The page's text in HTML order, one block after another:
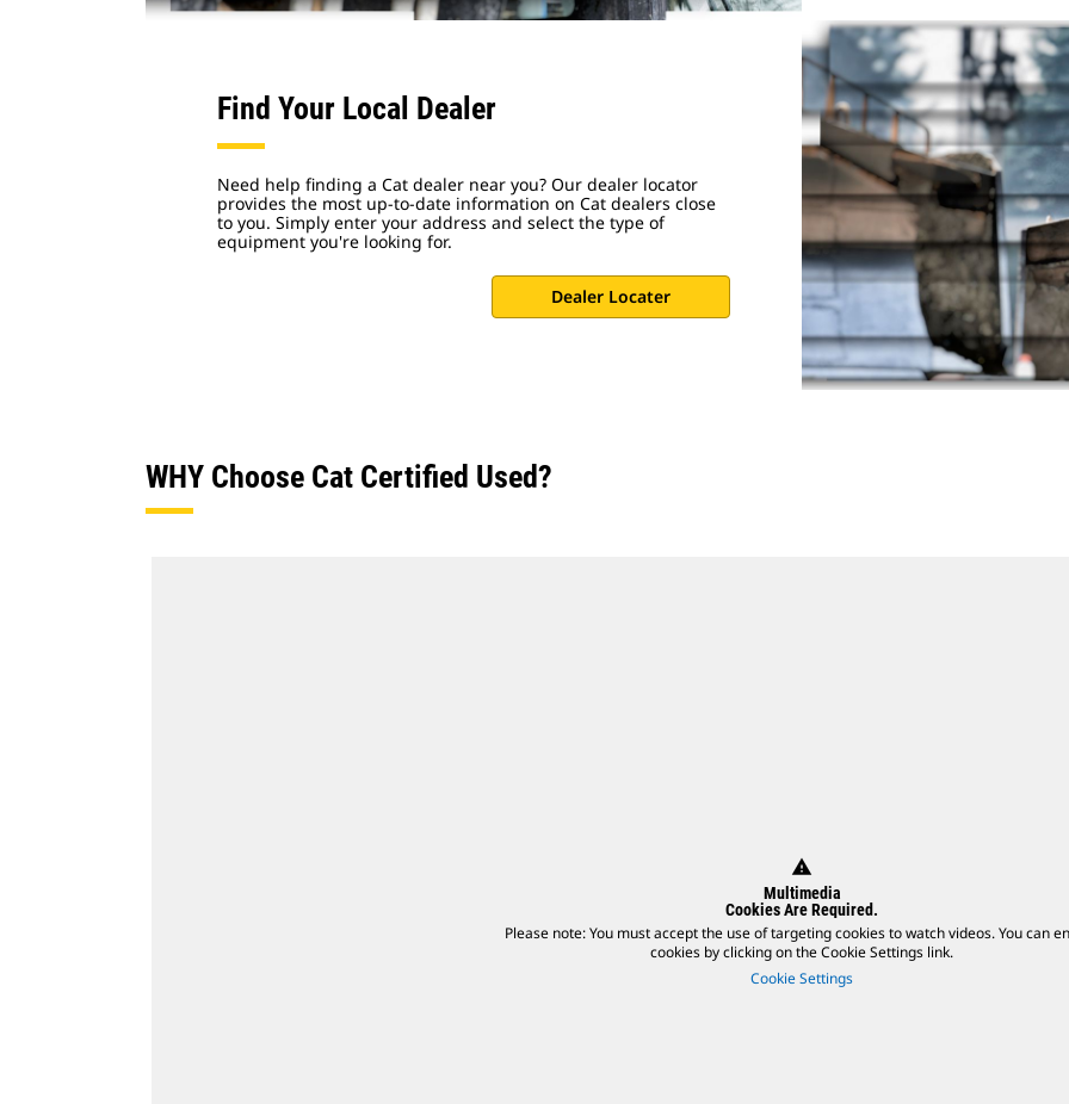
Find Your Local Dealer
Need help finding a Cat dealer near you? Our dealer locator
provides the most up-to-date information on Cat dealers close
to you. Simply enter your address and select the type of
equipment you're looking for.
Dealer Locater
WHY Choose Cat Certified Used?
warning
Multimedia
Cookies Are Required.
Please note: You must accept the use of targeting cookies to watch videos. You can
cookies by clicking on the Cookie Settings link.
Cookie Settings